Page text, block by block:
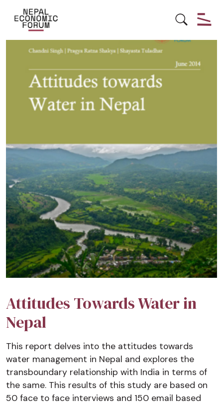
Attitudes Towards Water in
Nepal
This report delves into the attitudes towards
water management in Nepal and explores the
transboundary relationship with India in terms of
the same. This results of this study are based on
50 face to face interviews and 150 email based